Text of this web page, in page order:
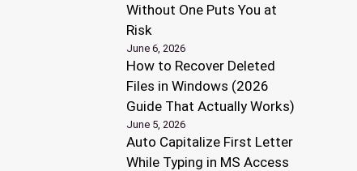
Without One Puts You at
Risk
June 6, 2026
How to Recover Deleted
Files in Windows (2026
Guide That Actually Works)
June 5, 2026
Auto Capitalize First Letter
While Typing in MS Access